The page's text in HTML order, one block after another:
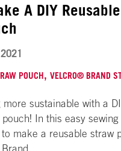
A DIY
18,
POUCH, VELCRO® BRAND
sustainable with a
In this easy sewing
make a reusable straw
Brand…